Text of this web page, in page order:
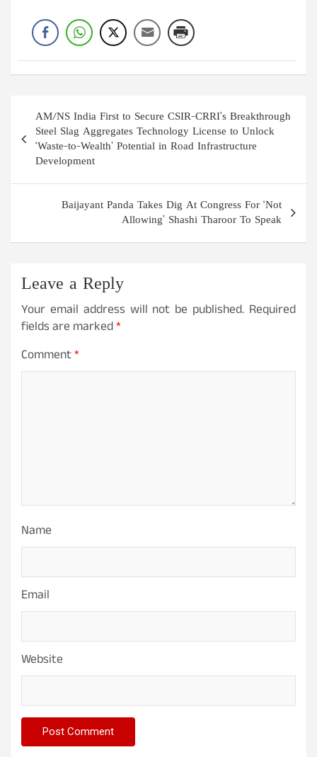
Post
navigation
AM/NS India First to Secure CSIR-CRRI’s Breakthrough
Steel Slag Aggregates Technology License to Unlock
‘Waste-to-Wealth’ Potential in Road Infrastructure
Development
Baijayant Panda Takes Dig At Congress For ‘Not
Allowing’ Shashi Tharoor To Speak
Leave a Reply
Your email address will not be published. Required
fields are marked*
Comment*
Name
Email
Website